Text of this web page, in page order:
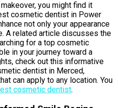
you might find it
cosmetic dentist in Power
not only your appearance
A related article discusses the
for a top cosmetic
in your journey toward a
check out this informative
dentist in Merced,
can apply to any location. You
cosmetic dentist.